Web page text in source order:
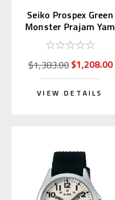
Seiko Prospex Green
Monster Prajam Yam
Thailand SRPL41K1
Asia LE
$1,383.00$1,208.00
VIEW DETAILS